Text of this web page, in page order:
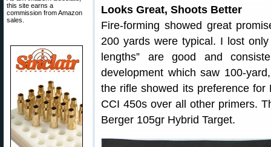
this site earns a
commission from Amazon
sales.
Looks Great, Shoots Better
Fire-forming showed great
200 yards were typical. I lost
lengths” are good and
development which saw 100-
the rifle showed its preference
CCI 450s over all other primers.
Berger 105gr Hybrid Target.